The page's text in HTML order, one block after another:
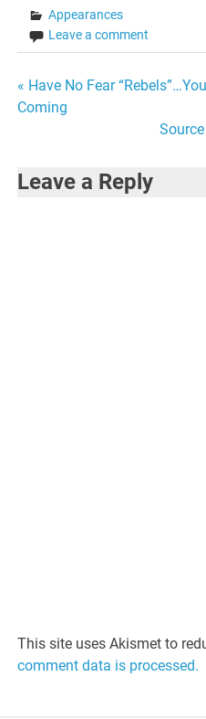
on. The topics revolved
around Education, Black
Males, and combatting
Appearances
Leave a comment
Post
« Have No Fear
Coming
Leave a Reply
This site uses Akismet to
comment data is processed.